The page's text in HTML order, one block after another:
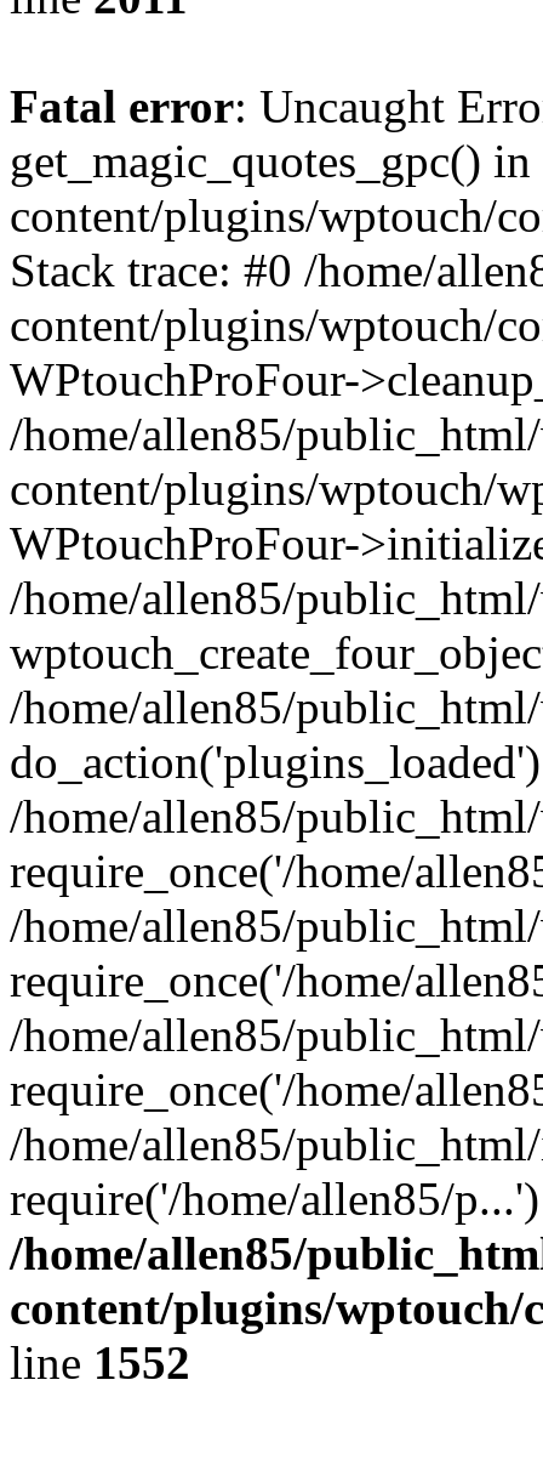
Fatal error: Uncaught
get_magic_quotes_gpc()
content/plugins/wptouch/
Stack trace: #0 /home/
content/plugins/wptouch/
WPtouchProFour-
/home/allen85/
content/plugins/wptouch/
WPtouchProFour-
/home/allen85/
/home/allen85/
/home/allen85/
require_once('/home/
/home/allen85/
require_once('/home/
/home/allen85/
require_once('/home/
/home/allen85/
require('/home/allen85/
/home/allen85/
content/plugins/wptouch/
line 1552